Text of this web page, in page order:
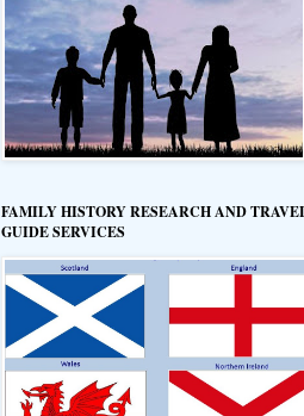
FAMILY HISTORY RESEARCH AND
GUIDE SERVICES